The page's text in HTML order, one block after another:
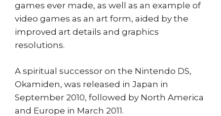
games ever made, as well as an example of
video games as an art form, aided by the
improved art details and graphics
resolutions.
A spiritual successor on the Nintendo DS,
Okamiden, was released in Japan in
September 2010, followed by North America
and Europe in March 2011.